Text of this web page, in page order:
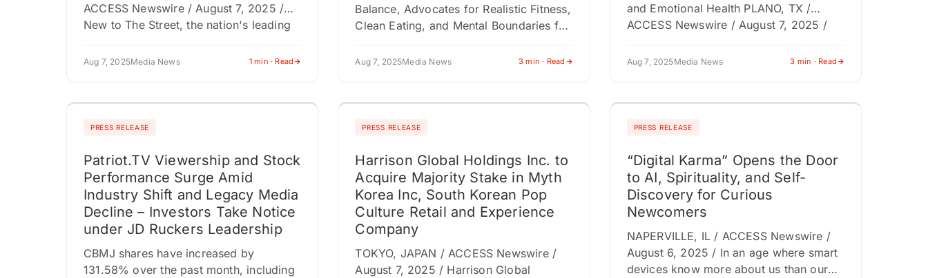
ACCESS Newswire / August 7, 2025 /
New to The Street, the nation's leading
Aug 7, 2025Media News 1 min · Read
Balance, Advocates for Realistic Fitness,
Clean Eating, and Mental Boundaries for
ACCESS Newswire / August 7, 2025 /
Aug 7, 2025Media News 3 min · Read
and Emotional Health PLANO, TX /
ACCESS Newswire / August 7, 2025 /
is calling on individuals,…
Aug 7, 2025Media News 3 min · Read
PRESS RELEASE
Patriot.TV Viewership and Stock
Performance Surge Amid
Industry Shift and Legacy Media
Decline – Investors Take Notice
under JD Ruckers Leadership
CBMJ shares have increased by
131.58% over the past month, including
PRESS RELEASE
Harrison Global Holdings Inc. to
Acquire Majority Stake in Myth
Korea Inc, South Korean Pop
Culture Retail and Experience
Company
TOKYO, JAPAN / ACCESS Newswire /
August 7, 2025 / Harrison Global
PRESS RELEASE
“Digital Karma” Opens the Door
to AI, Spirituality, and Self-
Discovery for Curious
Newcomers
NAPERVILLE, IL / ACCESS Newswire /
August 6, 2025 / In an age where smart
devices know more about us than our